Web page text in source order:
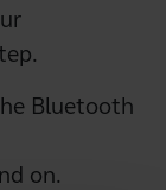
Bluetooth
on.